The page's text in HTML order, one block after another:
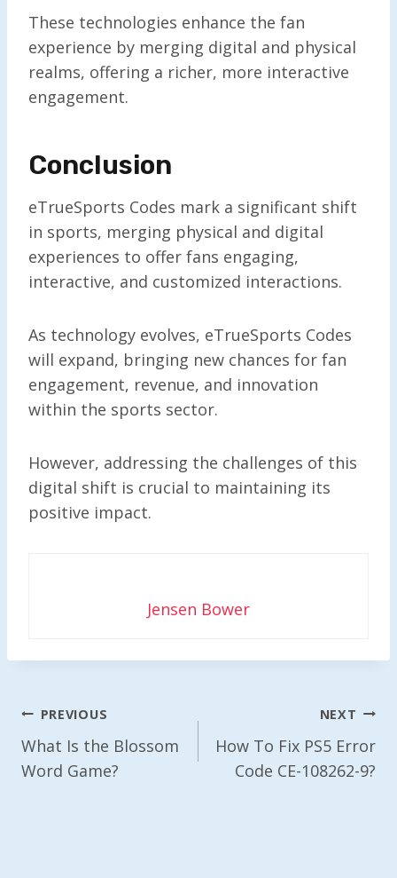
These technologies enhance the fan
experience by merging digital and physical
realms, offering a richer, more interactive
engagement.
Conclusion
eTrueSports Codes mark a significant shift
in sports, merging physical and digital
experiences to offer fans engaging,
interactive, and customized interactions.
As technology evolves, eTrueSports Codes
will expand, bringing new chances for fan
engagement, revenue, and innovation
within the sports sector.
However, addressing the challenges of this
digital shift is crucial to maintaining its
positive impact.
Jensen Bower
Post
Navigation
PREVIOUS
What Is the Blossom
Word Game?
NEXT
How To Fix PS5 Error
Code CE-108262-9?